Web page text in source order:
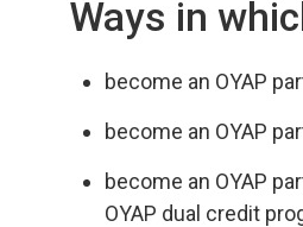
Ways in
become an OYAP
become an OYAP
become an OYAP
OYAP dual credit